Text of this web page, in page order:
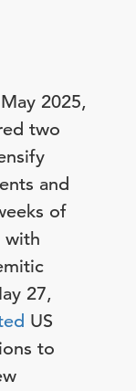
2025,
two
and
of
with
27,
US
to